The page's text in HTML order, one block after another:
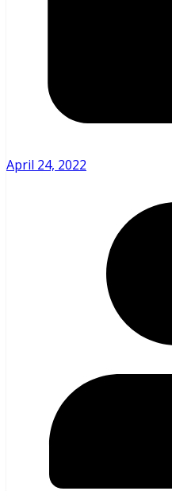
April 24, 2022